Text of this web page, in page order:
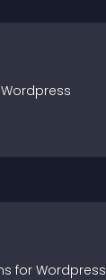
Wordpress
s for Wordpress